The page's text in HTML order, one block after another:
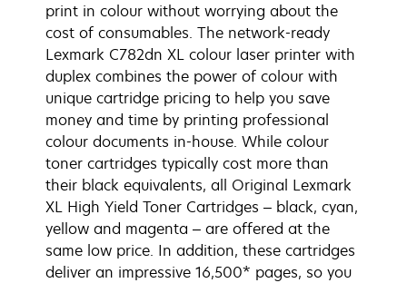
print in colour without worrying about the
cost of consumables. The network-ready
Lexmark C782dn XL colour laser printer with
duplex combines the power of colour with
unique cartridge pricing to help you save
money and time by printing professional
colour documents in-house. While colour
toner cartridges typically cost more than
their black equivalents, all Original Lexmark
XL High Yield Toner Cartridges – black, cyan,
yellow and magenta – are offered at the
same low price. In addition, these cartridges
deliver an impressive 16,500* pages, so you